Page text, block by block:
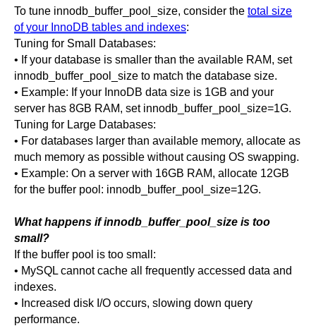
To tune innodb_buffer_pool_size, consider the total size
of your InnoDB tables and indexes:
Tuning for Small Databases:
• If your database is smaller than the available RAM, set
innodb_buffer_pool_size to match the database size.
• Example: If your InnoDB data size is 1GB and your
server has 8GB RAM, set innodb_buffer_pool_size=1G.
Tuning for Large Databases:
• For databases larger than available memory, allocate as
much memory as possible without causing OS swapping.
• Example: On a server with 16GB RAM, allocate 12GB
for the buffer pool: innodb_buffer_pool_size=12G.
What happens if innodb_buffer_pool_size is too
small?
If the buffer pool is too small:
• MySQL cannot cache all frequently accessed data and
indexes.
• Increased disk I/O occurs, slowing down query
performance.